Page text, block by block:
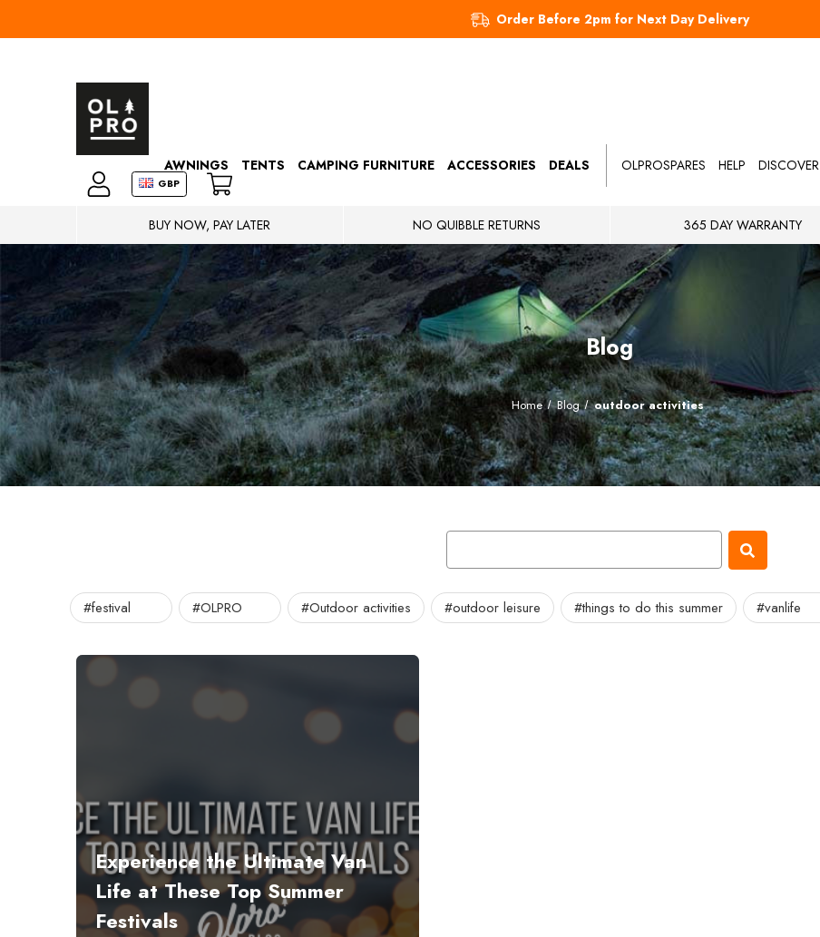
Order Before 2pm for Next Day Delivery
GBP
AWNINGS TENTS CAMPING FURNITURE ACCESSORIES DEALS OLPROSPARES HELP DISCOVER
BUY NOW, PAY LATER NO QUIBBLE RETURNS 365 DAY WARRANTY
Blog
Home Blog outdoor activities
#festival #OLPRO #Outdoor activities #outdoor leisure #things to do this summer #vanlife
Experience the Ultimate Van
Life at These Top Summer
Festivals